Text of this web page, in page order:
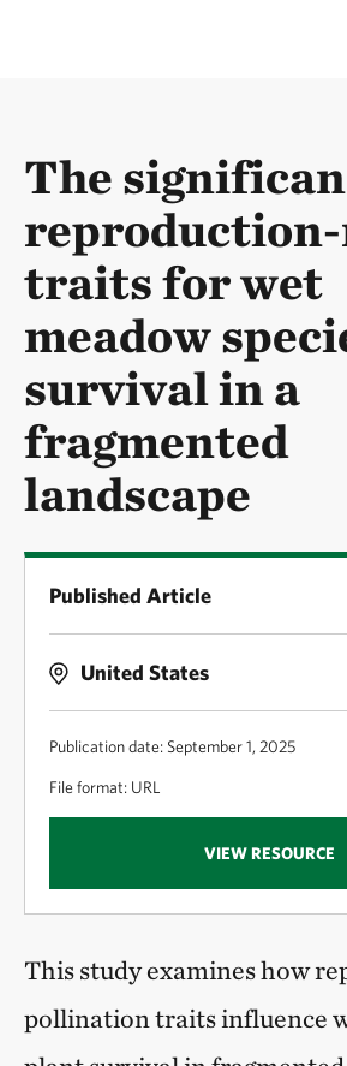
The
traits for wet
meadow
survival in a
fragmented
landscape
Published Article
United States
Publication date: September 1, 2025
File format: URL
VIEW RESOURCE
This study examines how
pollination traits influence